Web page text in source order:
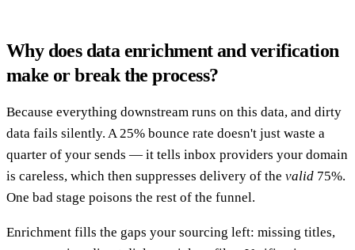
Why does data enrichment and verification
make or break the process?
Because everything downstream runs on this data, and dirty
data fails silently. A 25% bounce rate doesn't just waste a
quarter of your sends — it tells inbox providers your domain
is careless, which then suppresses delivery of the valid 75%.
One bad stage poisons the rest of the funnel.
Enrichment fills the gaps your sourcing left: missing titles,